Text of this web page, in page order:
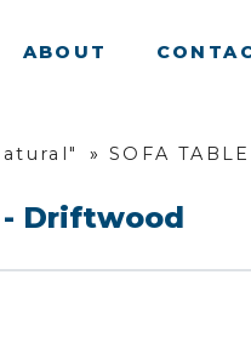
ABOUT
» SOFA
- Driftwood